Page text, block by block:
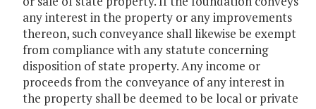
any interest in the property or any improvements
thereon, such conveyance shall likewise be exempt
from compliance with any statute concerning
disposition of state property. Any income or
proceeds from the conveyance of any interest in
the property shall be deemed to be local or private